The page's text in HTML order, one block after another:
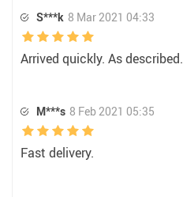
S***k 8 Mar 2021 04:33
Arrived quickly. As described.
M***s 8 Feb 2021 05:35
Fast delivery.